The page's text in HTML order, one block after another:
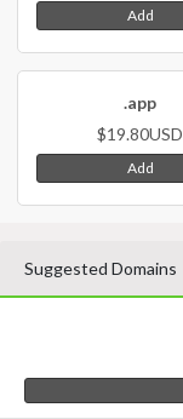
Add
.app
$19.80USD
Add
Suggested Domains